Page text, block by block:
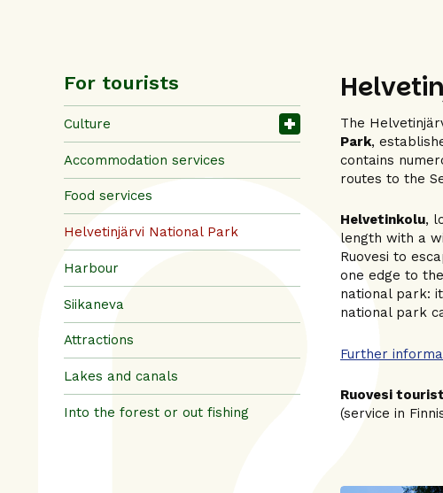
For tourists
Culture
Accommodation services
Food services
Helvetinjärvi National Park
Harbour
Siikaneva
Attractions
Lakes and canals
Into the forest or out fishing
The
Park,
contains
routes to the
Helvetinkolu,
length with a
Ruovesi to
one edge to
national park:
national park
Further
Ruovesi
(service in